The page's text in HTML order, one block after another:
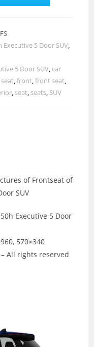
Executive 5 Door SUV,
5 Door SUV, car
,front,front seat,
, seat, seats, SUV
of Frontseat of
SUV
Executive 5 Door
570×340
All rights reserved